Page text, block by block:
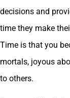
decisions and
time they make
Time is that you
mortals, joyous
to others.